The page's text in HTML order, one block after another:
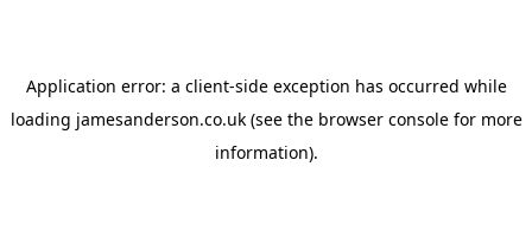
Application error: a client-side exception has occurred while
loading jamesanderson.co.uk(see the browser consolefor more
information).